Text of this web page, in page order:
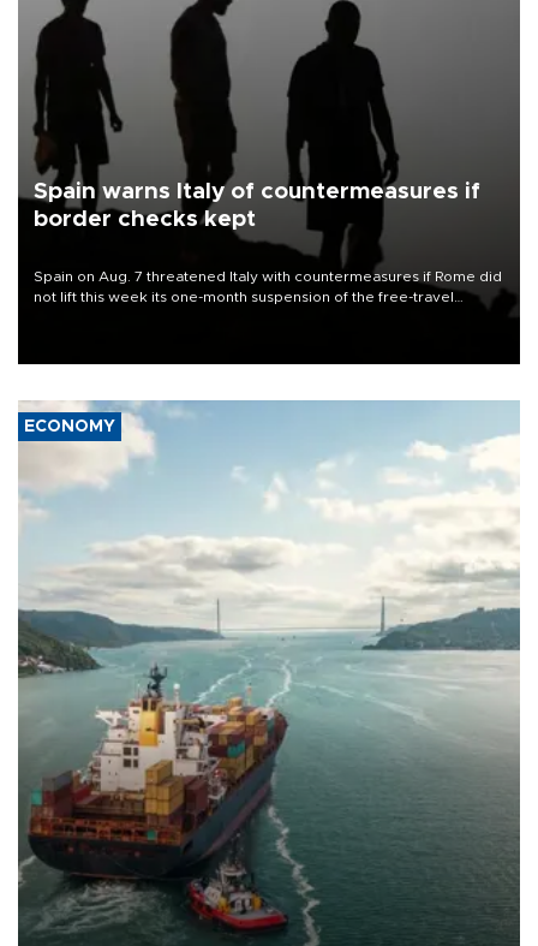
Spain warns Italy of countermeasures if
border checks kept
Spain on Aug. 7 threatened Italy with countermeasures if Rome did
not lift this week its one-month suspension of the free-travel
ECONOMY